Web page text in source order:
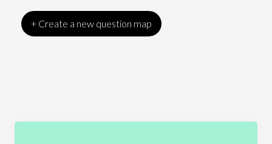
+ Create a new question map